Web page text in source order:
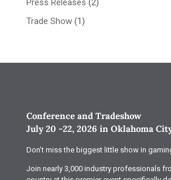
Trade Show(1)
Conference and Tradeshow
July 20 -22, 2026 in Oklahoma
Don’t miss the biggest little show in
Join nearly 3,000 industry professionals